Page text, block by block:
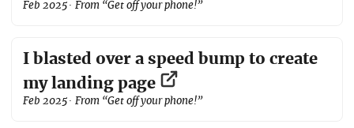
Feb 2025 · From “Get off your phone!”
I blasted over a speed bump to create
my landing page
Feb 2025 · From “Get off your phone!”